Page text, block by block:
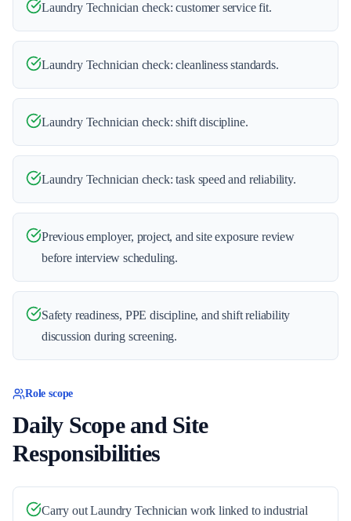
Laundry Technician check: customer service fit.
Laundry Technician check: cleanliness standards.
Laundry Technician check: shift discipline.
Laundry Technician check: task speed and reliability.
Previous employer, project, and site exposure review
before interview scheduling.
Safety readiness, PPE discipline, and shift reliability
discussion during screening.
Role scope
Daily Scope and Site
Responsibilities
Carry out Laundry Technician work linked to industrial